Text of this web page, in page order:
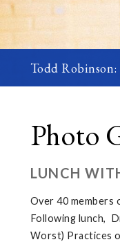
Todd Robinson:
Photo
LUNCH
Over 40 members
Following lunch,
Worst) Practices